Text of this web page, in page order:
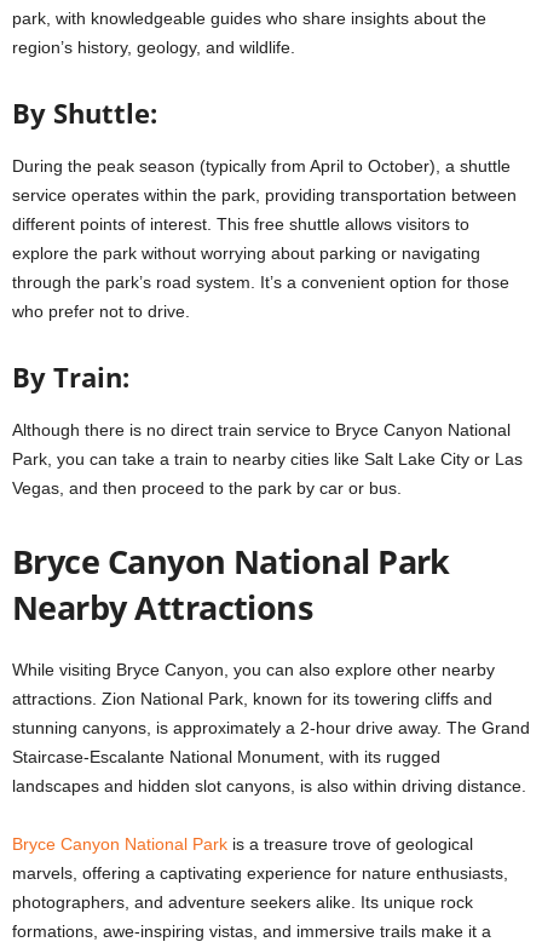
park, with knowledgeable guides who share insights about the
region’s history, geology, and wildlife.
By Shuttle:
During the peak season (typically from April to October), a shuttle
service operates within the park, providing transportation between
different points of interest. This free shuttle allows visitors to
explore the park without worrying about parking or navigating
through the park’s road system. It’s a convenient option for those
who prefer not to drive.
By Train:
Although there is no direct train service to Bryce Canyon National
Park, you can take a train to nearby cities like Salt Lake City or Las
Vegas, and then proceed to the park by car or bus.
Bryce Canyon National Park
Nearby Attractions
While visiting Bryce Canyon, you can also explore other nearby
attractions. Zion National Park, known for its towering cliffs and
stunning canyons, is approximately a 2-hour drive away. The Grand
Staircase-Escalante National Monument, with its rugged
landscapes and hidden slot canyons, is also within driving distance.
Bryce Canyon National Park is a treasure trove of geological
marvels, offering a captivating experience for nature enthusiasts,
photographers, and adventure seekers alike. Its unique rock
formations, awe-inspiring vistas, and immersive trails make it a